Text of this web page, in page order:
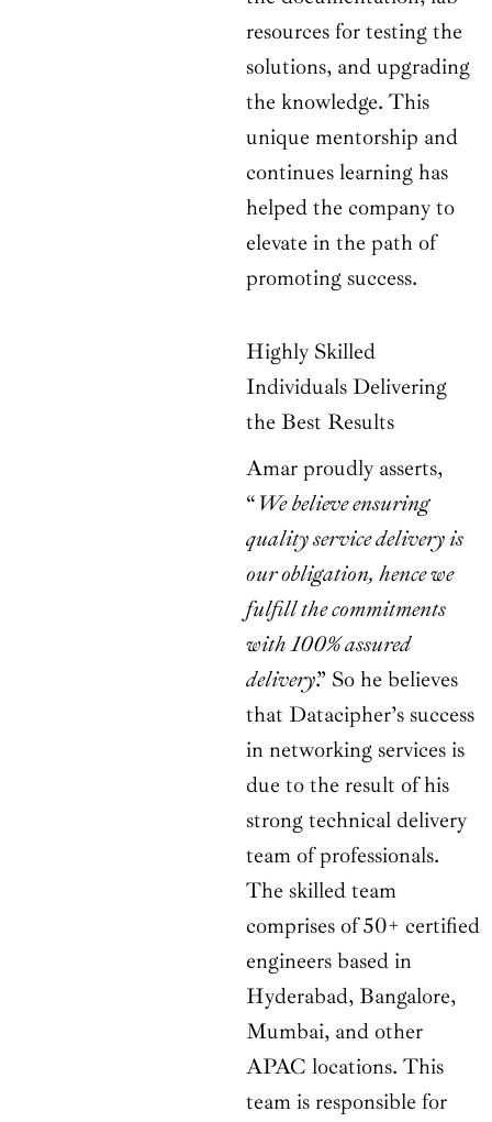
resources for testing the
solutions, and upgrading
the knowledge. This
unique mentorship and
continues learning has
helped the company to
elevate in the path of
promoting success.
Highly Skilled
Individuals Delivering
the Best Results
Amar proudly asserts,
“We believe ensuring
quality service delivery is
our obligation, hence we
fulfill the commitments
with 100% assured
delivery.” So he believes
that Datacipher’s success
in networking services is
due to the result of his
strong technical delivery
team of professionals.
The skilled team
comprises of 50+ certified
engineers based in
Hyderabad, Bangalore,
Mumbai, and other
APAC locations. This
team is responsible for